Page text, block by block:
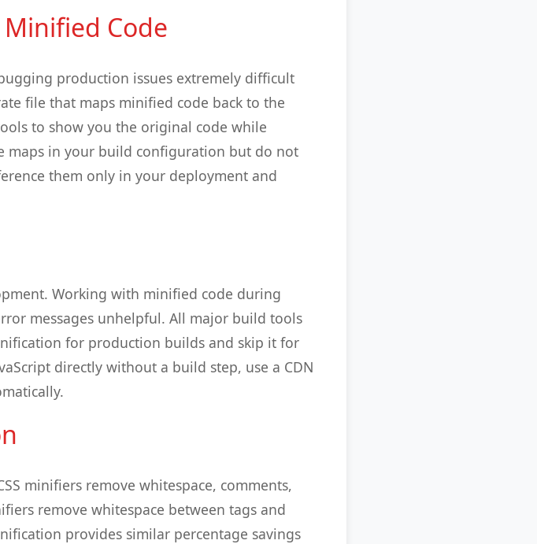
Code
production issues extremely difficult
file that maps minified code back to the
to show you the original code while
maps in your build configuration but do not
them only in your deployment and
Working with minified code during
messages unhelpful. All major build tools
for production builds and skip it for
directly without a build step, use a CDN
minifiers remove whitespace, comments,
remove whitespace between tags and
provides similar percentage savings